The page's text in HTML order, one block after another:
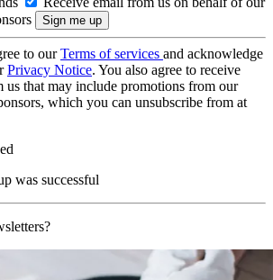
to ourTerms of services and acknowledge
Privacy Notice. You also agree to receive
us that may include promotions from our
which you can unsubscribe from at
was successful